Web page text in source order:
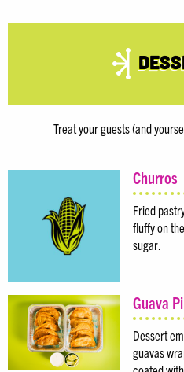
Treat your guests (and
Churros
Fried
fluffy on
sugar.
Guava
Dessert
guavas